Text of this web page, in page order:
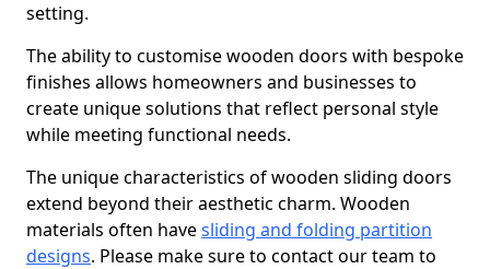
setting.
The ability to customise wooden doors with bespoke
finishes allows homeowners and businesses to
create unique solutions that reflect personal style
while meeting functional needs.
The unique characteristics of wooden sliding doors
extend beyond their aesthetic charm. Wooden
materials often havesliding and folding partition
designs. Please make sure to contact our team to